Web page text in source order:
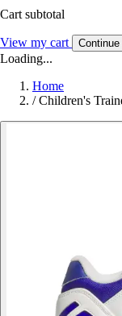
Cart subtotal
View my cart
Loading...
Home
/ Children's